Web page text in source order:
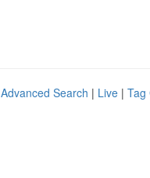
Advanced Search | Live | Tag